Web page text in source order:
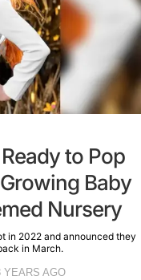
to Pop
Baby
Nursery
in 2022 and announced they
in March.
YEARS AGO